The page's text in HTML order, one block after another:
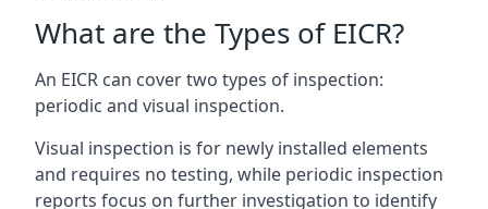
What are the Types of EICR?
An EICR can cover two types of inspection:
periodic and visual inspection.
Visual inspection is for newly installed elements
and requires no testing, while periodic inspection
reports focus on further investigation to identify